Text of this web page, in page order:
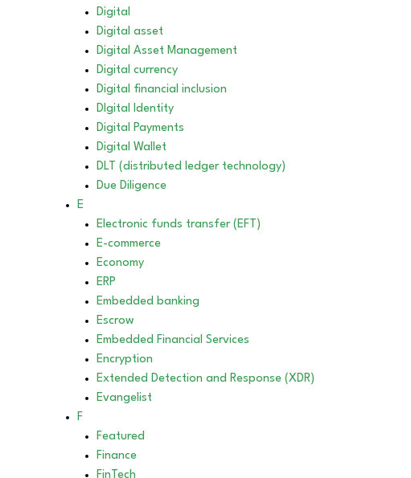
Digital
Digital asset
Digital Asset Management
Digital currency
Digital financial inclusion
DIgital Identity
Digital Payments
Digital Wallet
DLT (distributed ledger technology)
Due Diligence
E
Electronic funds transfer (EFT)
E-commerce
Economy
ERP
Embedded banking
Escrow
Embedded Financial Services
Encryption
Extended Detection and Response (XDR)
Evangelist
F
Featured
Finance
FinTech